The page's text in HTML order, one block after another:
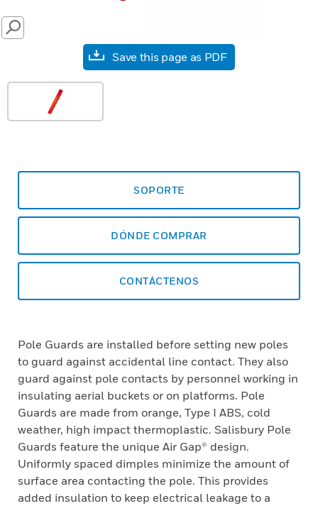
SEARCH
Save this page as PDF
SOPORTE
DÓNDE COMPRAR
CONTÁCTENOS
Pole Guards are installed before setting new poles
to guard against accidental line contact. They also
guard against pole contacts by personnel working in
insulating aerial buckets or on platforms. Pole
Guards are made from orange, Type I ABS, cold
weather, high impact thermoplastic. Salisbury Pole
Guards feature the unique Air Gap® design.
Uniformly spaced dimples minimize the amount of
surface area contacting the pole. This provides
added insulation to keep electrical leakage to a